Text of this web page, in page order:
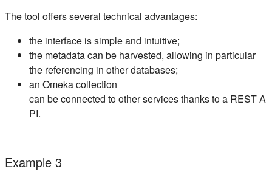
The tool offers several technical advantages:
the interface is simple and intuitive;
the metadata can be harvested, allowing in particular
the referencing in other databases;
an Omeka collection
can be connected to other services thanks to a REST A
PI.
Example 3